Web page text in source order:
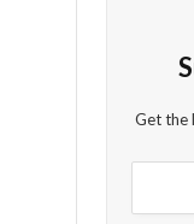
Get the